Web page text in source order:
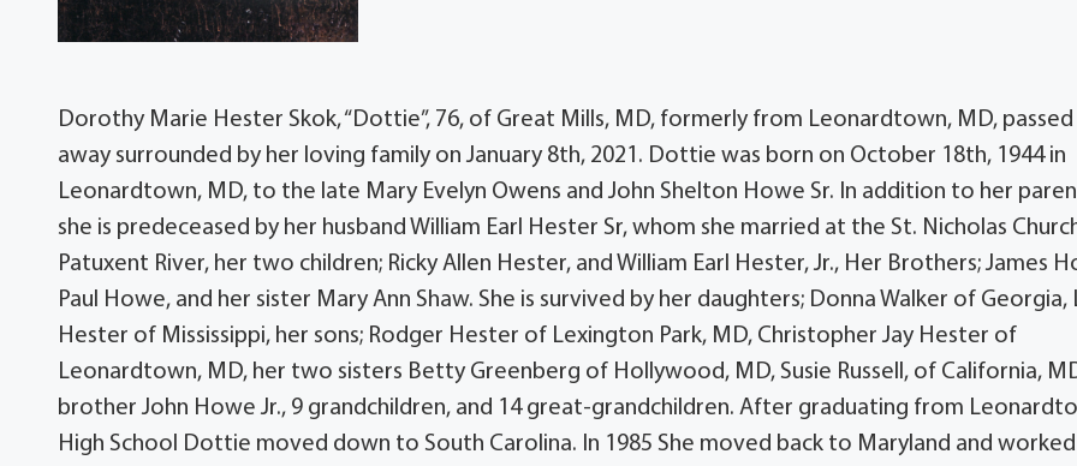
Dorothy Marie Hester Skok, “Dottie”, 76, of Great Mills, MD, formerly from Leonardtown, MD, passed
away surrounded by her loving family on January 8th, 2021. Dottie was born on October 18th, 1944 in
Leonardtown, MD, to the late Mary Evelyn Owens and John Shelton Howe Sr. In addition to her
she is predeceased by her husband William Earl Hester Sr, whom she married at the St. Nicholas
Patuxent River, her two children; Ricky Allen Hester, and William Earl Hester, Jr., Her Brothers; James
Paul Howe, and her sister Mary Ann Shaw. She is survived by her daughters; Donna Walker of Georgia,
Hester of Mississippi, her sons; Rodger Hester of Lexington Park, MD, Christopher Jay Hester of
Leonardtown, MD, her two sisters Betty Greenberg of Hollywood, MD, Susie Russell, of California,
brother John Howe Jr., 9 grandchildren, and 14 great-grandchildren. After graduating from
High School Dottie moved down to South Carolina. In 1985 She moved back to Maryland and worked